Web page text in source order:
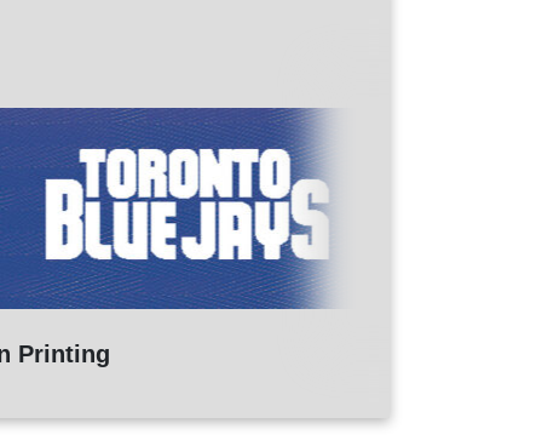
Printing